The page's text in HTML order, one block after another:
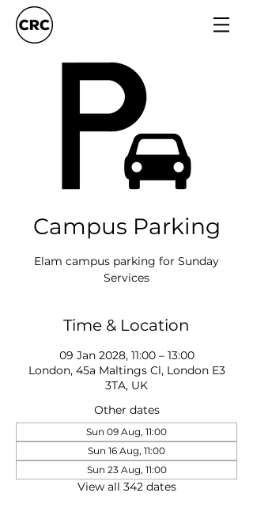
Campus Parking
Elam campus parking for Sunday
Services
Time & Location
09 Jan 2028, 11:00 – 13:00
London, 45a Maltings Cl, London E3
3TA, UK
Other dates
Sun 09 Aug, 11:00
Sun 16 Aug, 11:00
Sun 23 Aug, 11:00
View all 342 dates